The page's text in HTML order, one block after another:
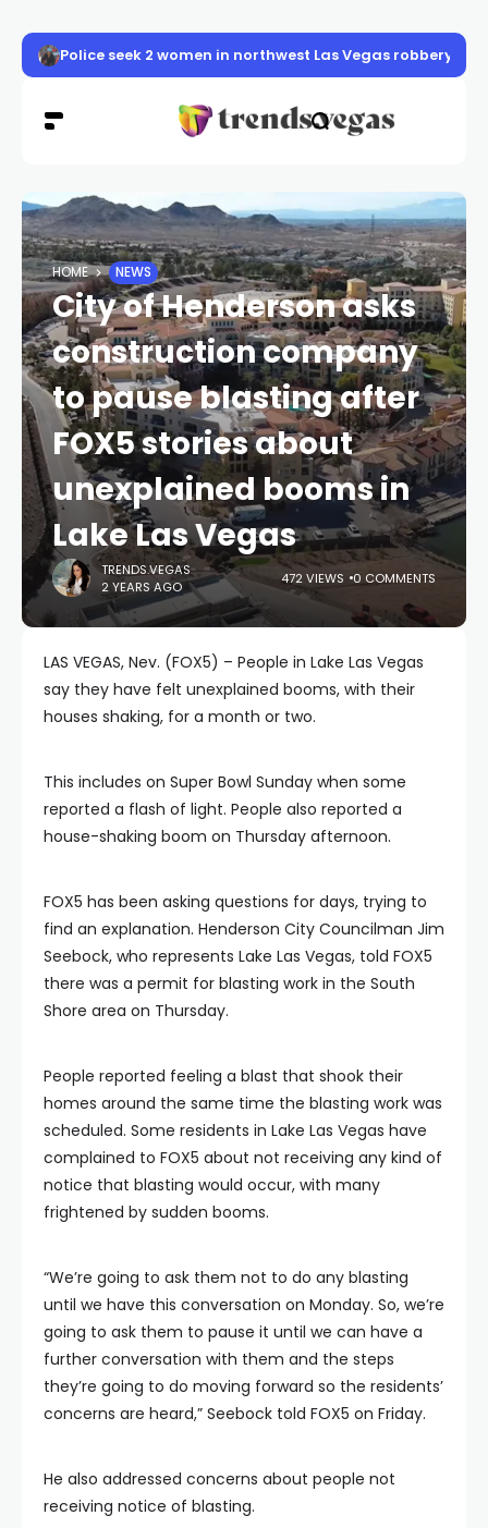
Police seek 2 women in northwest Las Vegas robbery
HOME NEWS
City of Henderson asks
construction company
to pause blasting after
FOX5 stories about
unexplained booms in
Lake Las Vegas
TRENDS.VEGAS
2 YEARS AGO
472 VIEWS 0 COMMENTS
LAS VEGAS, Nev. (FOX5) – People in Lake Las Vegas
say they have felt unexplained booms, with their
houses shaking, for a month or two.
This includes on Super Bowl Sunday when some
reported a flash of light. People also reported a
house-shaking boom on Thursday afternoon.
FOX5 has been asking questions for days, trying to
find an explanation. Henderson City Councilman Jim
Seebock, who represents Lake Las Vegas, told FOX5
there was a permit for blasting work in the South
Shore area on Thursday.
People reported feeling a blast that shook their
homes around the same time the blasting work was
scheduled. Some residents in Lake Las Vegas have
complained to FOX5 about not receiving any kind of
notice that blasting would occur, with many
frightened by sudden booms.
“We’re going to ask them not to do any blasting
until we have this conversation on Monday. So, we’re
going to ask them to pause it until we can have a
further conversation with them and the steps
they’re going to do moving forward so the residents’
concerns are heard,” Seebock told FOX5 on Friday.
He also addressed concerns about people not
receiving notice of blasting.